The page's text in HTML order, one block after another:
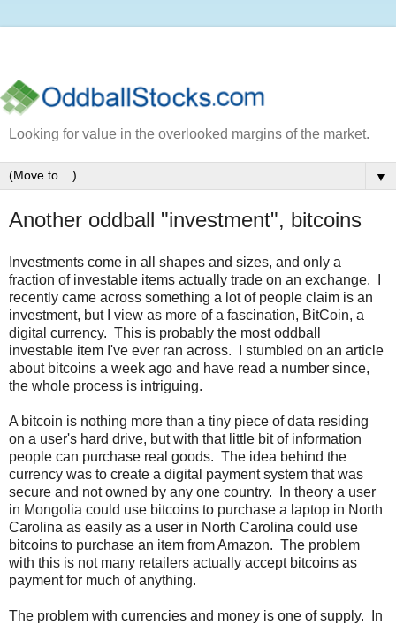
Looking for value in the overlooked margins of the market.
▼
Another oddball "investment", bitcoins
Investments come in all shapes and sizes, and only a
fraction of investable items actually trade on an exchange. I
recently came across something a lot of people claim is an
investment, but I view as more of a fascination, BitCoin, a
digital currency. This is probably the most oddball
investable item I've ever ran across. I stumbled on an article
about bitcoins a week ago and have read a number since,
the whole process is intriguing.
A bitcoin is nothing more than a tiny piece of data residing
on a user's hard drive, but with that little bit of information
people can purchase real goods. The idea behind the
currency was to create a digital payment system that was
secure and not owned by any one country. In theory a user
in Mongolia could use bitcoins to purchase a laptop in North
Carolina as easily as a user in North Carolina could use
bitcoins to purchase an item from Amazon. The problem
with this is not many retailers actually accept bitcoins as
payment for much of anything.
The problem with currencies and money is one of supply. In